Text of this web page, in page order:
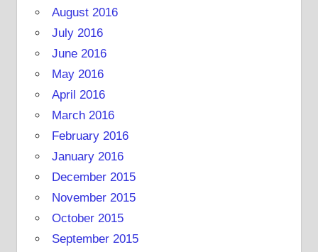
August 2016
July 2016
June 2016
May 2016
April 2016
March 2016
February 2016
January 2016
December 2015
November 2015
October 2015
September 2015